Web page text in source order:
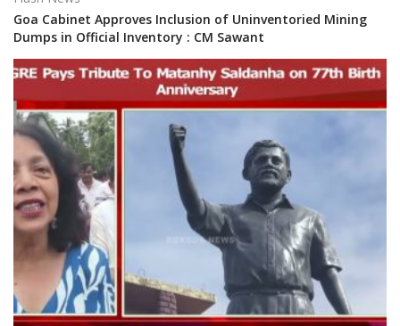
Goa Cabinet Approves Inclusion of Uninventoried Mining
Dumps in Official Inventory : CM Sawant